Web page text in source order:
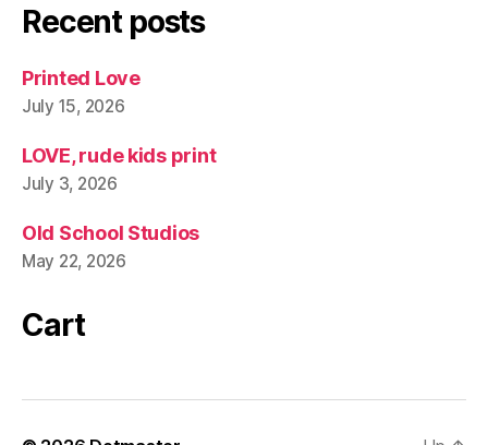
Recent posts
Printed Love
July 15, 2026
LOVE, rude kids print
July 3, 2026
Old School Studios
May 22, 2026
Cart